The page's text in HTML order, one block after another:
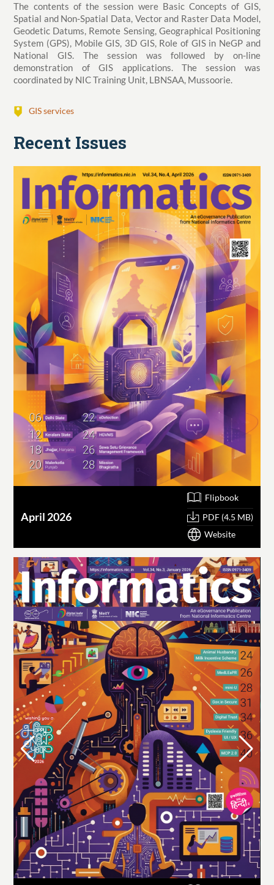
The contents of the session were Basic Concepts of GIS,
Spatial and Non-Spatial Data, Vector and Raster Data Model,
Geodetic Datums, Remote Sensing, Geographical Positioning
System (GPS), Mobile GIS, 3D GIS, Role of GIS in NeGP and
National GIS. The session was followed by on-line
demonstration of GIS applications. The session was
coordinated by NIC Training Unit, LBNSAA, Mussoorie.
GIS services
Recent Issues
April 2026
Flipbook
PDF (4.5 MB)
Website